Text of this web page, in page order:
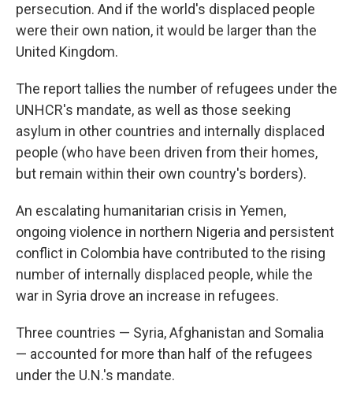
persecution. And if the world's displaced people
were their own nation, it would be larger than the
United Kingdom.
The report tallies the number of refugees under the
UNHCR's mandate, as well as those seeking
asylum in other countries and internally displaced
people (who have been driven from their homes,
but remain within their own country's borders).
An escalating humanitarian crisis in Yemen,
ongoing violence in northern Nigeria and persistent
conflict in Colombia have contributed to the rising
number of internally displaced people, while the
war in Syria drove an increase in refugees.
Three countries — Syria, Afghanistan and Somalia
— accounted for more than half of the refugees
under the U.N.'s mandate.